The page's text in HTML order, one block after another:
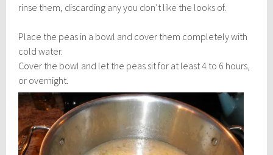
rinse them, discarding any you don’t like the looks of.
Place the peas in a bowl and cover them completely with
cold water.
Cover the bowl and let the peas sit for at least 4 to 6 hours,
or overnight.